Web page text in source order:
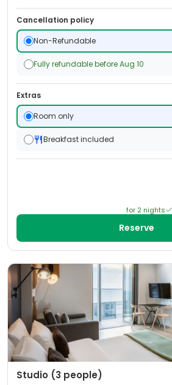
Cancellation policy
Non-Refundable
Fully refundable before Aug 10
Extras
Room only
Breakfast included
for 2 nights
Reserve
Studio (3 people)